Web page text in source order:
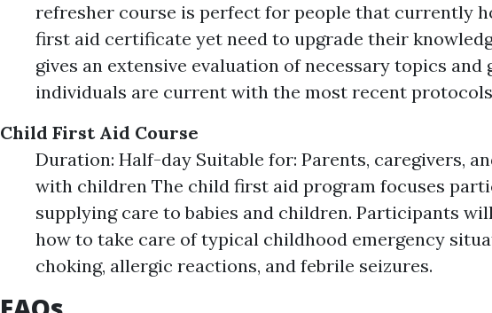
refresher course is perfect for people that currently
first aid certificate yet need to upgrade their
gives an extensive evaluation of necessary topics and
individuals are current with the most recent
Child First Aid Course
Duration: Half-day Suitable for: Parents, caregivers,
with children The child first aid program focuses
supplying care to babies and children. Participants
how to take care of typical childhood emergency
choking, allergic reactions, and febrile seizures.